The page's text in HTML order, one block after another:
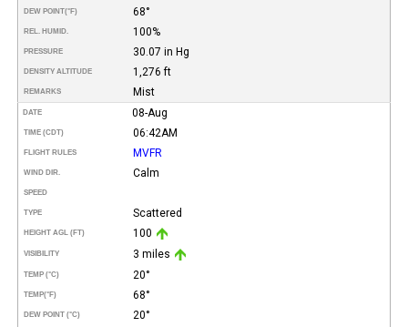
DEW POINT(°F) 68°
REL. HUMID. 100%
PRESSURE 30.07 in Hg
DENSITY ALTITUDE 1,276 ft
REMARKS Mist
DATE 08-Aug
TIME (CDT) 06:42AM
FLIGHT RULES MVFR
WIND DIR. Calm
SPEED
TYPE Scattered
HEIGHT AGL (FT) 100
VISIBILITY 3 miles
TEMP (°C) 20°
TEMP(°F) 68°
DEW POINT (°C) 20°